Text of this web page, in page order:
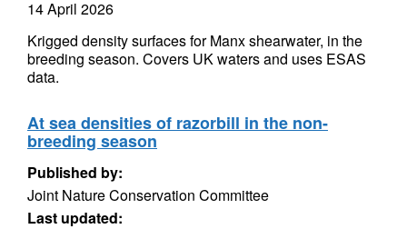
14 April 2026
Krigged density surfaces for Manx shearwater, in the
breeding season. Covers UK waters and uses ESAS
data.
At sea densities of razorbill in the non-
breeding season
Published by:
Joint Nature Conservation Committee
Last updated: